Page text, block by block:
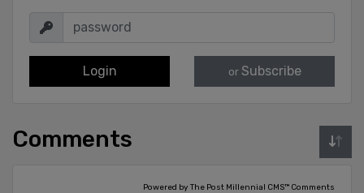
Login or Subscribe
Comments
Powered by The Post Millennial CMS™ Comments